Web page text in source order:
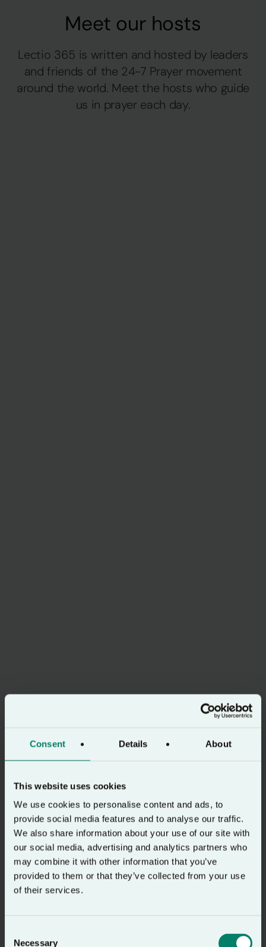
Consent Details About
This website uses cookies
We use cookies to personalise content and ads, to
provide social media features and to analyse our traffic.
We also share information about your use of our site with
our social media, advertising and analytics partners who
may combine it with other information that you’ve
provided to them or that they’ve collected from your use
of their services.
Necessary
Meet our hosts
Lectio 365 is written and hosted by leaders
and friends of the 24-7 Prayer movement
around the world. Meet the hosts who guide
us in prayer each day.